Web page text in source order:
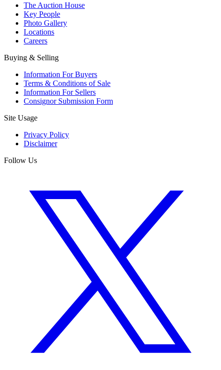
The Auction House
Key People
Photo Gallery
Locations
Careers
Buying & Selling
Information For Buyers
Terms & Conditions of Sale
Information For Sellers
Consignor Submission Form
Site Usage
Privacy Policy
Disclaimer
Follow Us